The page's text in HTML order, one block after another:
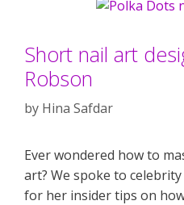
Short nail art
Robson
by Hina Safdar
Ever wondered how to
art? We spoke to
for her insider tips on